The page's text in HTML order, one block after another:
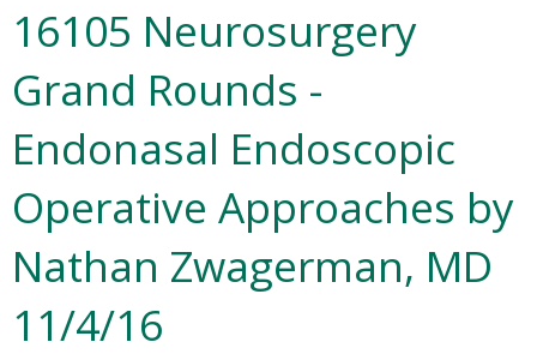
16105 Neurosurgery
Grand Rounds -
Endonasal Endoscopic
Operative Approaches by
Nathan Zwagerman, MD
11/4/16